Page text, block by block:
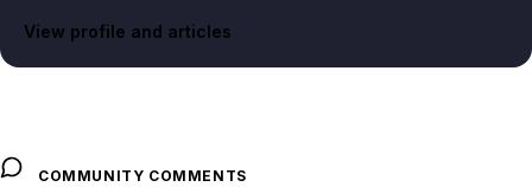
View profile and articles
COMMUNITY COMMENTS